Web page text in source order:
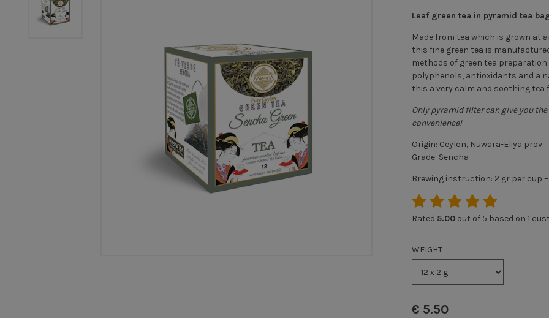
Leaf green tea in pyramid tea
Made from tea which is grown at
this fine green tea is
methods of green tea
polyphenols, antioxidants and a
this a very calm and soothing tea
Only pyramid filter can give you
convenience!
Origin: Ceylon, Nuwara-Eliya prov.
Grade: Sencha
Brewing instruction: 2 gr per cup
Rated 5.00 out of 5 based on 1
WEIGHT
€ 5.50